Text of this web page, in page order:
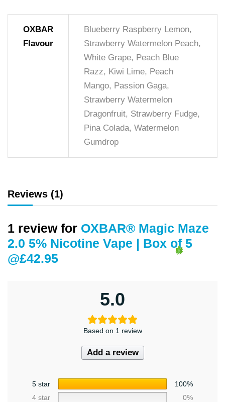
OXBAR
Flavour
Blueberry Raspberry Lemon,
Strawberry Watermelon Peach,
White Grape, Peach Blue
Razz, Kiwi Lime, Peach
Mango, Passion Gaga,
Strawberry Watermelon
Dragonfruit, Strawberry Fudge,
Pina Colada, Watermelon
Gumdrop
Reviews (1)
1 review for OXBAR® Magic Maze
2.0 5% Nicotine Vape | Box of 5
@£42.95
5.0
Based on 1 review
Add a review
5 star
100%
4 star
0%